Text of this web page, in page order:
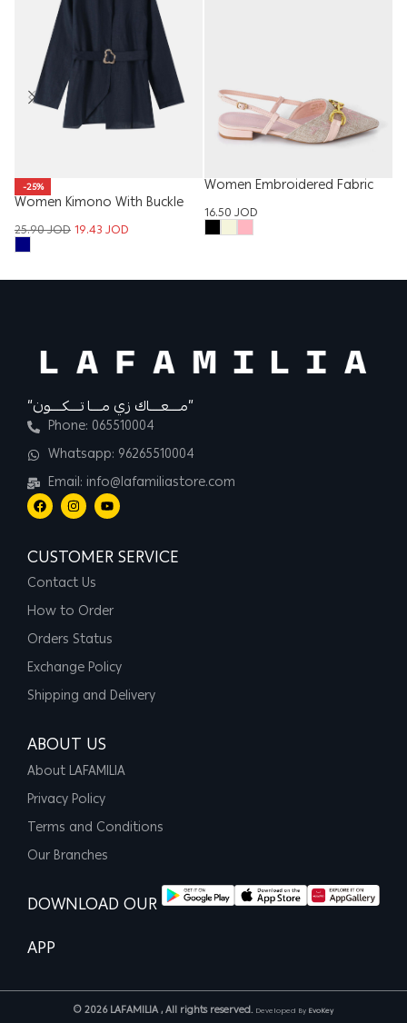
-25%
Women Kimono With Buckle
25.90JOD19.43JOD
Women Embroidered Fabric
Sandal
16.50JOD
“مــــعــــاك زي مــــا تــــكــــون”
Phone: 065510004
Whatsapp: 96265510004
Email: info@lafamiliastore.com
CUSTOMER SERVICE
Contact Us
How to Order
Orders Status
Exchange Policy
Shipping and Delivery
ABOUT US
About LAFAMILIA
Privacy Policy
Terms and Conditions
Our Branches
DOWNLOAD OUR
APP
© 2026 LAFAMILIA , All rights reserved. Developed By EvoKey